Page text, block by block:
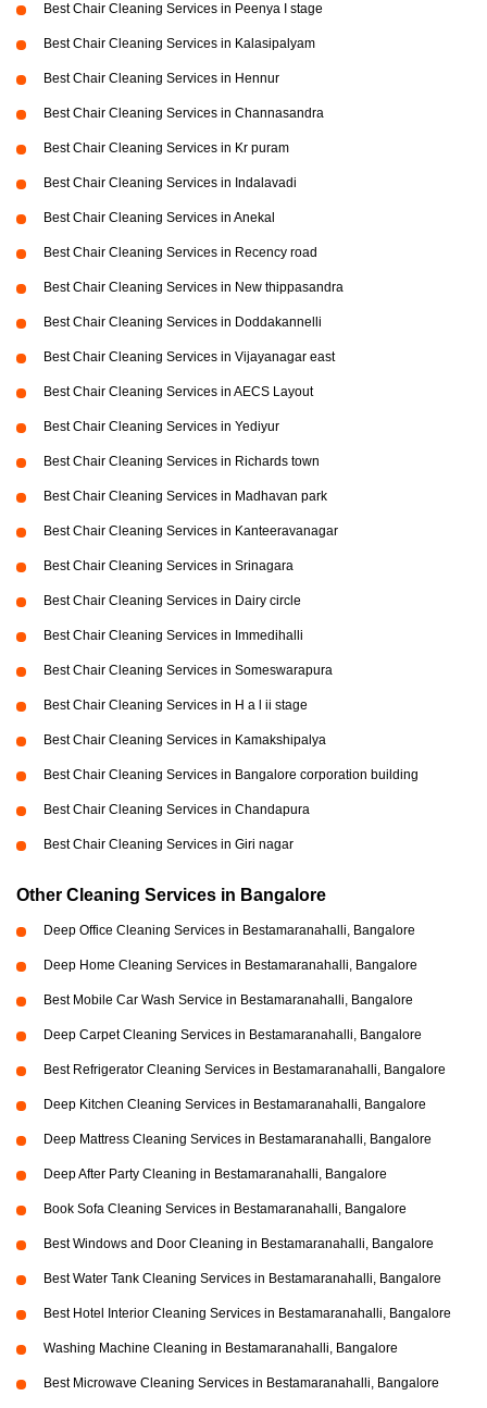
Best Chair Cleaning Services in Peenya I stage
Best Chair Cleaning Services in Kalasipalyam
Best Chair Cleaning Services in Hennur
Best Chair Cleaning Services in Channasandra
Best Chair Cleaning Services in Kr puram
Best Chair Cleaning Services in Indalavadi
Best Chair Cleaning Services in Anekal
Best Chair Cleaning Services in Recency road
Best Chair Cleaning Services in New thippasandra
Best Chair Cleaning Services in Doddakannelli
Best Chair Cleaning Services in Vijayanagar east
Best Chair Cleaning Services in AECS Layout
Best Chair Cleaning Services in Yediyur
Best Chair Cleaning Services in Richards town
Best Chair Cleaning Services in Madhavan park
Best Chair Cleaning Services in Kanteeravanagar
Best Chair Cleaning Services in Srinagara
Best Chair Cleaning Services in Dairy circle
Best Chair Cleaning Services in Immedihalli
Best Chair Cleaning Services in Someswarapura
Best Chair Cleaning Services in H a l ii stage
Best Chair Cleaning Services in Kamakshipalya
Best Chair Cleaning Services in Bangalore corporation building
Best Chair Cleaning Services in Chandapura
Best Chair Cleaning Services in Giri nagar
Other Cleaning Services in Bangalore
Deep Office Cleaning Services in Bestamaranahalli, Bangalore
Deep Home Cleaning Services in Bestamaranahalli, Bangalore
Best Mobile Car Wash Service in Bestamaranahalli, Bangalore
Deep Carpet Cleaning Services in Bestamaranahalli, Bangalore
Best Refrigerator Cleaning Services in Bestamaranahalli, Bangalore
Deep Kitchen Cleaning Services in Bestamaranahalli, Bangalore
Deep Mattress Cleaning Services in Bestamaranahalli, Bangalore
Deep After Party Cleaning in Bestamaranahalli, Bangalore
Book Sofa Cleaning Services in Bestamaranahalli, Bangalore
Best Windows and Door Cleaning in Bestamaranahalli, Bangalore
Best Water Tank Cleaning Services in Bestamaranahalli, Bangalore
Best Hotel Interior Cleaning Services in Bestamaranahalli, Bangalore
Washing Machine Cleaning in Bestamaranahalli, Bangalore
Best Microwave Cleaning Services in Bestamaranahalli, Bangalore